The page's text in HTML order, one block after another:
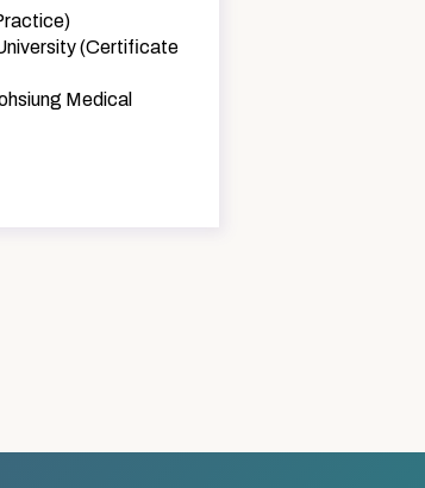
(Certificate
Medical